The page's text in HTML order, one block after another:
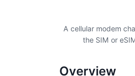
A cellular modem
the SIM or
Overview